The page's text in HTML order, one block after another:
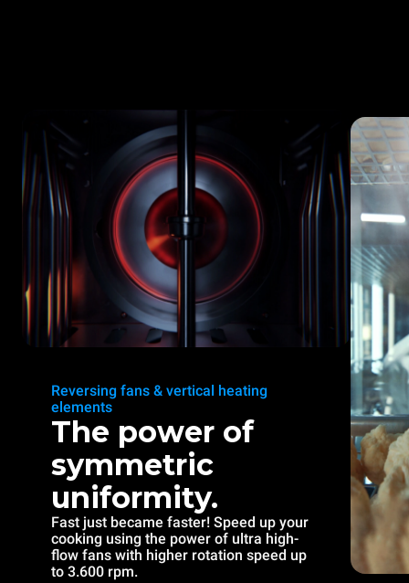
Reversing fans & vertical heating
elements
The power of
symmetric
uniformity.
Fast just became faster! Speed up your
cooking using the power of ultra high-
flow fans with higher rotation speed up
to 3.600 rpm.